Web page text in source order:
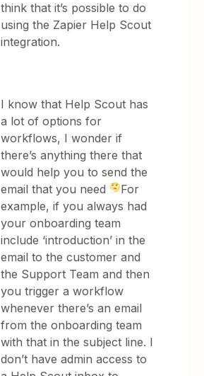
think that it’s possible to do
using the Zapier Help Scout
integration.
I know that Help Scout has
a lot of options for
workflows, I wonder if
there’s anything there that
would help you to send the
email that you need
For
example, if you always had
your onboarding team
include ‘introduction’ in the
email to the customer and
the Support Team and then
you trigger a workflow
whenever there’s an email
from the onboarding team
with that in the subject line. I
don’t have admin access to